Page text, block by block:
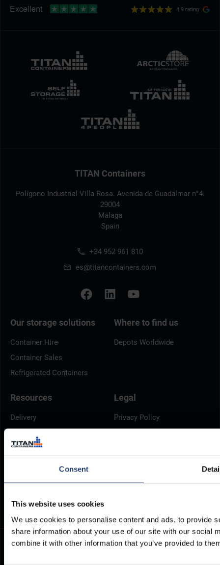
Consent
This website uses cookies
We use cookies to personalise content and ads, to provide
share information about your use of our site with our social
combine it with other information that you’ve provided to
4.9 rating
TITAN Containers
Polígono Industrial Villa Rosa. Avenida de Guadalmar n°4.
29004
Malaga
Spain
+34 952 961 810
es@titancontainers.com
Our storage solutions
Container Hire
Container Sales
Refrigerated Containers
Where to find us
Depots Worldwide
Resources
Delivery
Container Dimensions
Legal
Privacy Policy